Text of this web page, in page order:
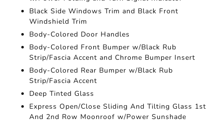
Black Side Windows Trim and Black Front
Windshield Trim
Body-Colored Door Handles
Body-Colored Front Bumper w/Black Rub
Strip/Fascia Accent and Chrome Bumper Insert
Body-Colored Rear Bumper w/Black Rub
Strip/Fascia Accent
Deep Tinted Glass
Express Open/Close Sliding And Tilting Glass 1st
And 2nd Row Moonroof w/Power Sunshade